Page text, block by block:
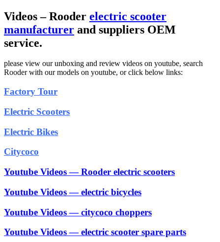
Videos – Rooder electric scooter
manufacturer and suppliers OEM
service.
please view our unboxing and review videos on youtube, search
Rooder with our models on youtube, or click below links:
Factory Tour
Electric Scooters
Electric Bikes
Citycoco
Youtube Videos — Rooder electric scooters
Youtube Videos — electric bicycles
Youtube Videos — citycoco choppers
Youtube Videos — electric scooter spare parts